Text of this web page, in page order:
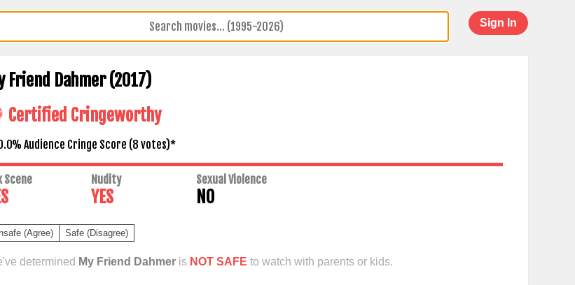
Sign In
Friend Dahmer (2017)
Certified Cringeworthy
Audience Cringe Score (8 votes)*
Scene Nudity
YES
Sexual Violence
NO
(Agree) Safe (Disagree)
determined My Friend Dahmeris NOT SAFE to watch with parents or kids.